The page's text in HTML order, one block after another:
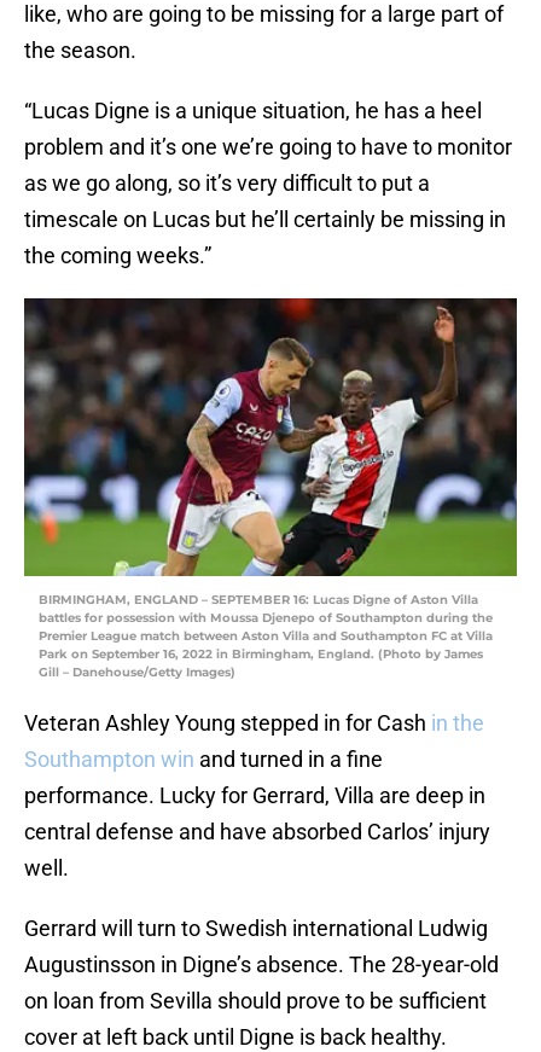
like, who are going to be missing for a large part of
the season.
“Lucas Digne is a unique situation, he has a heel
problem and it’s one we’re going to have to monitor
as we go along, so it’s very difficult to put a
timescale on Lucas but he’ll certainly be missing in
the coming weeks.”
BIRMINGHAM, ENGLAND – SEPTEMBER 16: Lucas Digne of Aston Villa
battles for possession with Moussa Djenepo of Southampton during the
Premier League match between Aston Villa and Southampton FC at Villa
Park on September 16, 2022 in Birmingham, England. (Photo by James
Gill – Danehouse/Getty Images)
Veteran Ashley Young stepped in for Cash in the
Southampton win and turned in a fine
performance. Lucky for Gerrard, Villa are deep in
central defense and have absorbed Carlos’ injury
well.
Gerrard will turn to Swedish international Ludwig
Augustinsson in Digne’s absence. The 28-year-old
on loan from Sevilla should prove to be sufficient
cover at left back until Digne is back healthy.